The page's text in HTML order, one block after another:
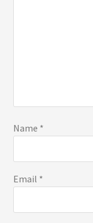
Name *
Email *